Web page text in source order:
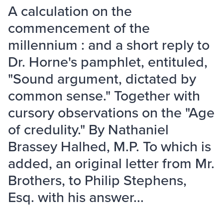
A calculation on the
commencement of the
millennium : and a short reply to
Dr. Horne's pamphlet, entituled,
"Sound argument, dictated by
common sense." Together with
cursory observations on the "Age
of credulity." By Nathaniel
Brassey Halhed, M.P. To which is
added, an original letter from Mr.
Brothers, to Philip Stephens,
Esq. with his answer...